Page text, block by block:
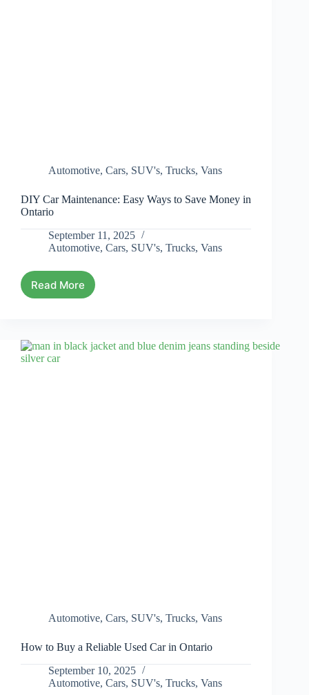
Automotive, Cars, SUV's, Trucks, Vans
DIY Car Maintenance: Easy Ways to Save Money in
Ontario
September 11, 2025
Automotive, Cars, SUV's, Trucks, Vans
Read More
Automotive, Cars, SUV's, Trucks, Vans
How to Buy a Reliable Used Car in Ontario
September 10, 2025
Automotive, Cars, SUV's, Trucks, Vans